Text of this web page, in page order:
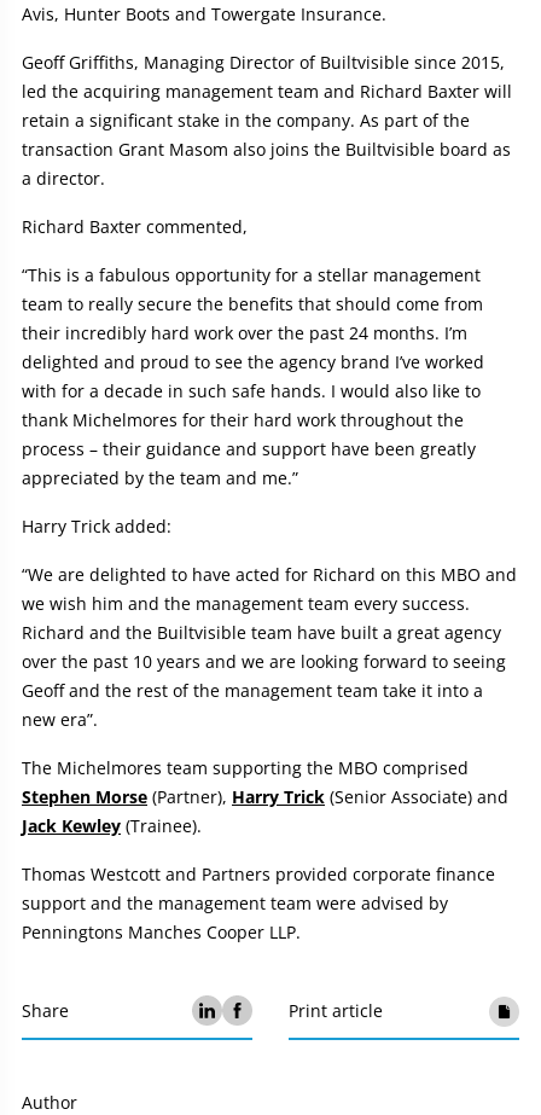
Avis, Hunter Boots and Towergate Insurance.
Geoff Griffiths, Managing Director of Builtvisible since 2015,
led the acquiring management team and Richard Baxter will
retain a significant stake in the company. As part of the
transaction Grant Masom also joins the Builtvisible board as
a director.
Richard Baxter commented,
“This is a fabulous opportunity for a stellar management
team to really secure the benefits that should come from
their incredibly hard work over the past 24 months. I’m
delighted and proud to see the agency brand I’ve worked
with for a decade in such safe hands. I would also like to
thank Michelmores for their hard work throughout the
process – their guidance and support have been greatly
appreciated by the team and me.”
Harry Trick added:
“We are delighted to have acted for Richard on this MBO and
we wish him and the management team every success.
Richard and the Builtvisible team have built a great agency
over the past 10 years and we are looking forward to seeing
Geoff and the rest of the management team take it into a
new era”.
The Michelmores team supporting the MBO comprised
Stephen Morse (Partner), Harry Trick (Senior Associate) and
Jack Kewley (Trainee).
Thomas Westcott and Partners provided corporate finance
support and the management team were advised by
Penningtons Manches Cooper LLP.
Share Print article
Author